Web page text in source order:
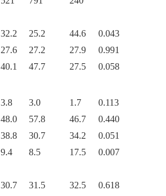
32.2 25.2 44.6
0.043
27.6 27.2 27.9
0.991
40.1 47.7 27.5
0.058
3.8 3.0 1.7
0.113
48.0 57.8 46.7
0.440
38.8 30.7 34.2
0.051
9.4 8.5 17.5
0.007
30.7 31.5 32.5
0.618